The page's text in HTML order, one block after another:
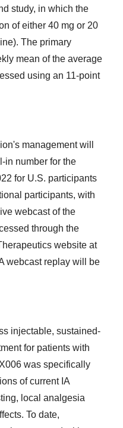
study, in which the
of either 40 mg or 20
The primary
mean of the average
using an 11-point
management will
in number for the
for U.S. participants
participants, with
webcast of the
through the
website at
webcast replay will be
injectable, sustained-
for patients with
was specifically
of current IA
local analgesia
To date,